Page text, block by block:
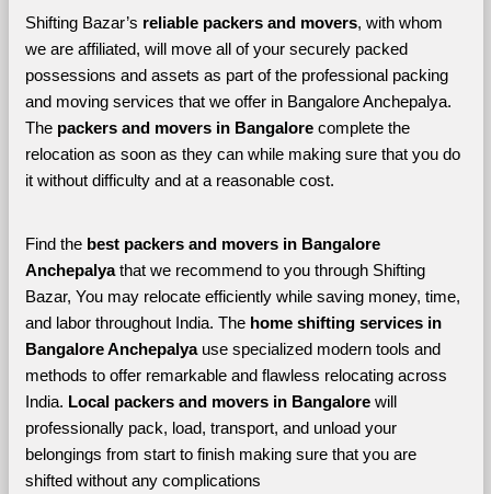
Shifting Bazar’s reliable packers and movers, with whom
we are affiliated, will move all of your securely packed
possessions and assets as part of the professional packing
and moving services that we offer in Bangalore Anchepalya.
The packers and movers in Bangalore complete the
relocation as soon as they can while making sure that you do
it without difficulty and at a reasonable cost.
Find the best packers and movers in Bangalore
Anchepalya that we recommend to you through Shifting
Bazar, You may relocate efficiently while saving money, time,
and labor throughout India. The home shifting services in
Bangalore Anchepalya use specialized modern tools and
methods to offer remarkable and flawless relocating across
India. Local packers and movers in Bangalore will
professionally pack, load, transport, and unload your
belongings from start to finish making sure that you are
shifted without any complications